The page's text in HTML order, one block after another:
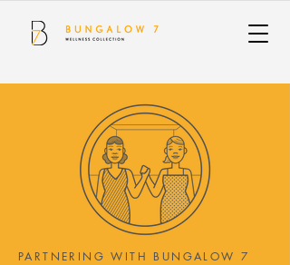
PARTNERING WITH BUNGALOW 7